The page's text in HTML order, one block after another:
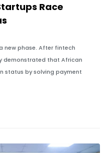
Race
new phase. After fintech
demonstrated that African
status by solving payment